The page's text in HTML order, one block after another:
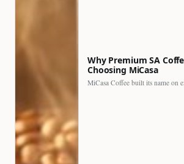
Why Premium SA
Choosing MiCasa